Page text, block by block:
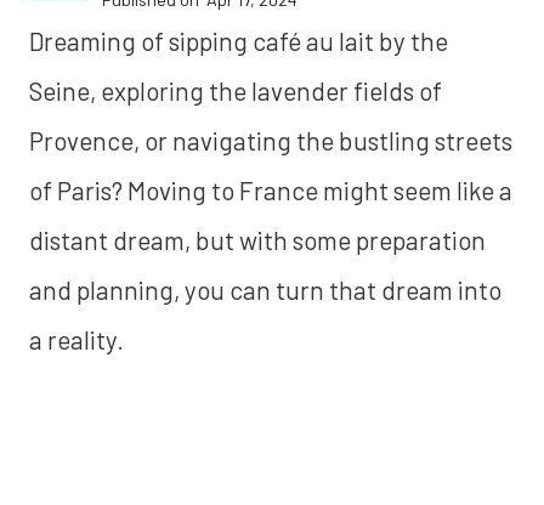
Dreaming of sipping café au lait by the
Seine, exploring the lavender fields of
Provence, or navigating the bustling streets
of Paris? Moving to France might seem like a
distant dream, but with some preparation
and planning, you can turn that dream into
a reality.